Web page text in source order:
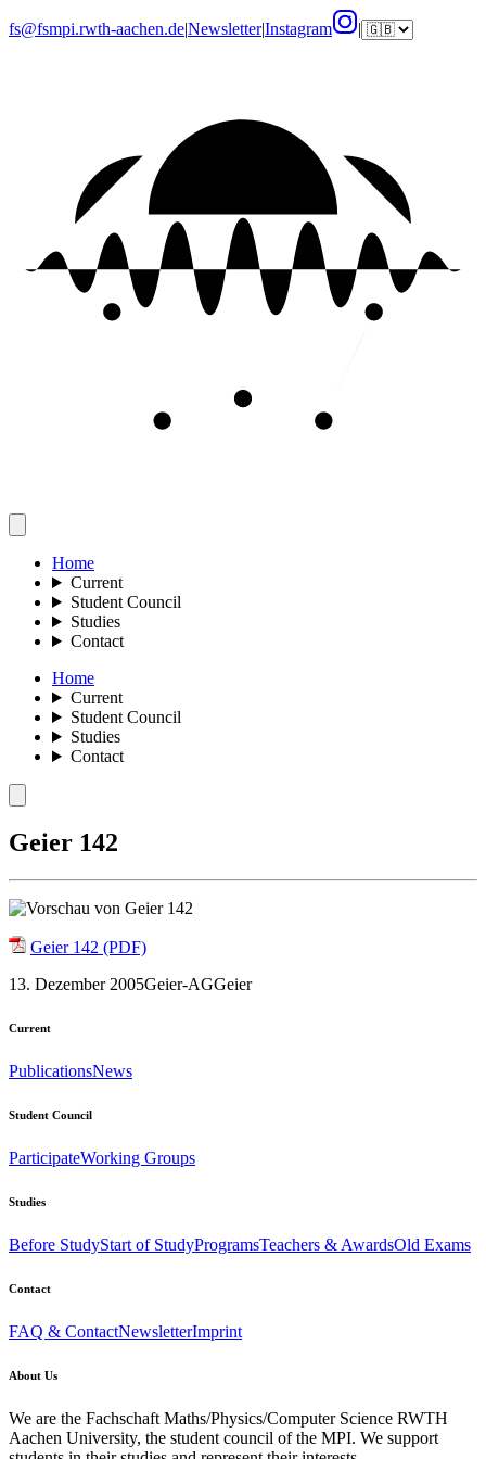
fs@fsmpi.rwth-aachen.de|Newsletter|Instagram |
Home
Current
Student Council
Studies
Contact
Home
Current
Student Council
Studies
Contact
Geier 142
Geier 142 (PDF)
13. Dezember 2005Geier-AGGeier
Current
PublicationsNews
Student Council
ParticipateWorking Groups
Studies
Before StudyStart of StudyProgramsTeachers & AwardsOld Exams
Contact
FAQ & ContactNewsletterImprint
About Us
We are the Fachschaft Maths/Physics/Computer Science RWTH
Aachen University, the student council of the MPI. We support